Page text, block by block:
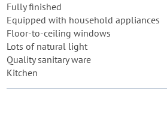
Fully finished
Equipped with household appliances
Floor-to-ceiling windows
Lots of natural light
Quality sanitary ware
Kitchen